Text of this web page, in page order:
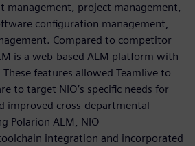
management, project management,
configuration management,
Compared to competitor
is a web-based ALM platform with
features allowed Teamlive to
to target NIO’s specific needs for
improved cross-departmental
Polarion ALM, NIO
integration and incorporated